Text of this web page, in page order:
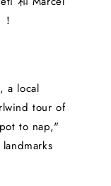
a local
tour of
to nap,"